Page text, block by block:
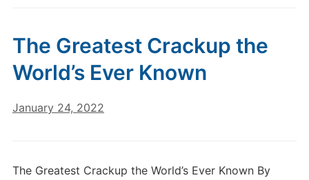
The Greatest Crackup the
World’s Ever Known
January 24, 2022
The Greatest Crackup the World’s Ever Known By